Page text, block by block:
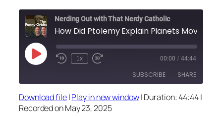
Nerding Out with That Nerdy Catholic
Play
Episode
1x 00:00 / 44:44
SUBSCRIBE SHARE
RSS FEED
SHARE
Download file|Play in new window|Duration: 44:44|
Recorded on May 23, 2025